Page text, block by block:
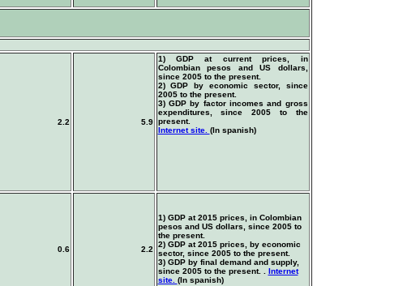
2.2 5.9
1) GDP at current prices, in
Colombian pesos and US dollars,
since 2005 to the present.
2) GDP by economic sector, since
2005 to the present.
3) GDP by factor incomes and gross
expenditures, since 2005 to the
present.
Internet site. (In spanish)
0.6 2.2
1) GDP at 2015 prices, in Colombian
pesos and US dollars, since 2005 to
the present.
2) GDP at 2015 prices, by economic
sector, since 2005 to the present.
3) GDP by final demand and supply,
since 2005 to the present.
Internet
site. (In spanish)